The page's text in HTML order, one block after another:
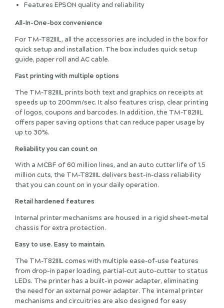
Features EPSON quality and reliability
All-In-One-box convenience
For TM-T82IIIL, all the accessories are included in the box for
quick setup and installation. The box includes quick setup
guide, paper roll and AC cable.
Fast printing with multiple options
The TM-T82IIIL prints both text and graphics on receipts at
speeds up to 200mm/sec. It also features crisp, clear printing
of logos, coupons and barcodes. In addition, the TM-T82IIIL
offers paper saving options that can reduce paper usage by
up to 30%.
Reliability you can count on
With a MCBF of 60 million lines, and an auto cutter life of 1.5
million cuts, the TM-T82IIIL delivers best-in-class reliability
that you can count on in your daily operation.
Retail hardened features
Internal printer mechanisms are housed in a rigid sheet-metal
chassis for extra protection.
Easy to use. Easy to maintain.
The TM-T82IIIL comes with multiple ease-of-use features
from drop-in paper loading, partial-cut auto-cutter to status
LEDs. The printer has a built-in power adapter, eliminating
the need for an external power adapter. The internal printer
mechanisms and circuitries are also designed for easy